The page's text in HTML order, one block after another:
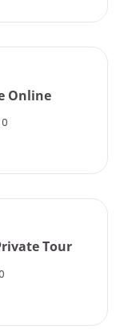
Online
0
Tour